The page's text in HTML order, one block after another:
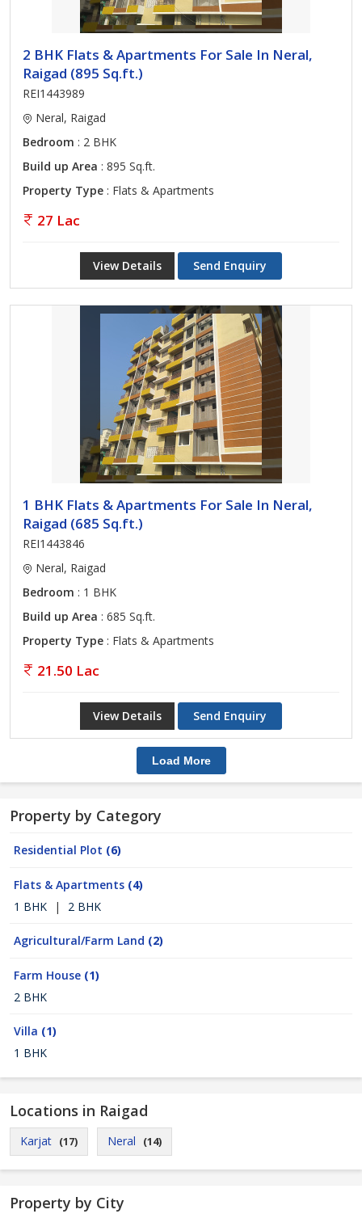
2 BHK Flats & Apartments For Sale In Neral,
Raigad (895 Sq.ft.)
REI1443989
Neral, Raigad
Bedroom : 2 BHK
Build up Area : 895 Sq.ft.
Property Type : Flats & Apartments
27 Lac
View Details Send Enquiry
1 BHK Flats & Apartments For Sale In Neral,
Raigad (685 Sq.ft.)
REI1443846
Neral, Raigad
Bedroom : 1 BHK
Build up Area : 685 Sq.ft.
Property Type : Flats & Apartments
21.50 Lac
View Details Send Enquiry
Load More
Property by Category
Residential Plot (6)
Flats & Apartments (4)
1 BHK
| 2 BHK
Agricultural/Farm Land (2)
Farm House (1)
2 BHK
Villa (1)
1 BHK
Locations in Raigad
Karjat (17) Neral (14)
Property by City